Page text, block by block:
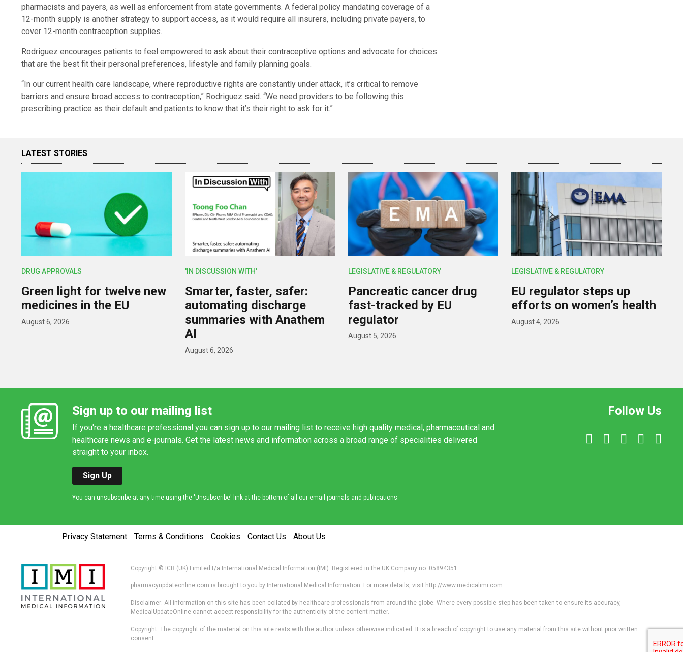
pharmacists and payers, as well as enforcement from state governments. A federal policy mandating coverage of a
12-month supply is another strategy to support access, as it would require all insurers, including private payers, to
cover 12-month contraception supplies.
Rodriguez encourages patients to feel empowered to ask about their contraceptive options and advocate for choices
that are the best fit their personal preferences, lifestyle and family planning goals.
“In our current health care landscape, where reproductive rights are constantly under attack, it’s critical to remove
barriers and ensure broad access to contraception,” Rodriguez said. “We need providers to be following this
prescribing practice as their default and patients to know that it’s their right to ask for it.”
LATEST STORIES
DRUG APPROVALS
Green light for twelve new
medicines in the EU
August 6, 2026
'IN DISCUSSION WITH'
Smarter, faster, safer:
automating discharge
summaries with Anathem
AI
August 6, 2026
LEGISLATIVE & REGULATORY
Pancreatic cancer drug
fast-tracked by EU
regulator
August 5, 2026
LEGISLATIVE & REGULATORY
EU regulator steps up
efforts on women’s health
August 4, 2026
Sign up to our mailing list
If you're a healthcare professional you can sign up to our mailing list to receive high quality medical, pharmaceutical and
healthcare news and e-journals. Get the latest news and information across a broad range of specialities delivered
straight to your inbox.
Sign Up
You can unsubscribe at any time using the 'Unsubscribe' link at the bottom of all our email journals and publications.
Follow Us
Privacy Statement Terms & Conditions Cookies Contact Us About Us
Copyright © ICR (UK) Limited t/a International Medical Information (IMI). Registered in the UK Company no. 05894351
pharmacyupdateonline.com is brought to you by International Medical Information. For more details, visit http://www.medicalimi.com
Disclaimer: All information on this site has been collated by healthcare professionals from around the globe. Where every possible step has been taken to ensure its accuracy,
MedicalUpdateOnline cannot accept responsibility for the authenticity of the content matter.
Copyright: The copyright of the material on this site rests with the author unless otherwise indicated. It is a breach of copyright to use any material from this site without prior written
consent.